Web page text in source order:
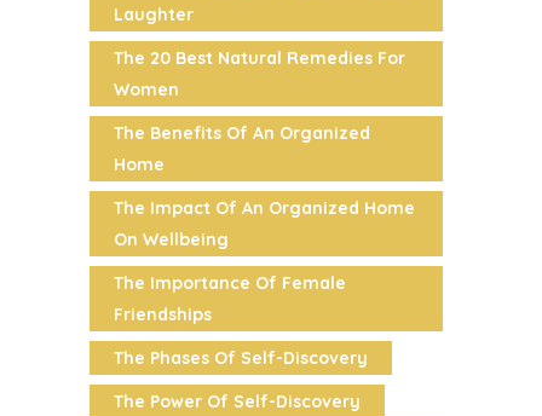
Laughter
The 20 Best Natural Remedies For
Women
The Benefits Of An Organized
Home
The Impact Of An Organized Home
On Wellbeing
The Importance Of Female
Friendships
The Phases Of Self-Discovery
The Power Of Self-Discovery